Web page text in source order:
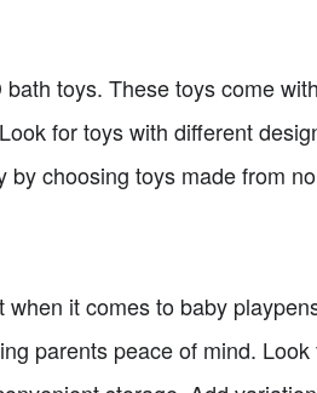
toys. These toys come
for toys with different
choosing toys made from
it comes to baby
parents peace of mind.